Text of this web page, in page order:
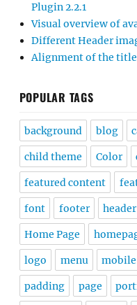
Plugin 2.2.1
Visual overview of
Different Header
Alignment of the
POPULAR TAGS
background blog
child theme Color
featured content
font footer header
Home Page
logo menu mobile
padding page